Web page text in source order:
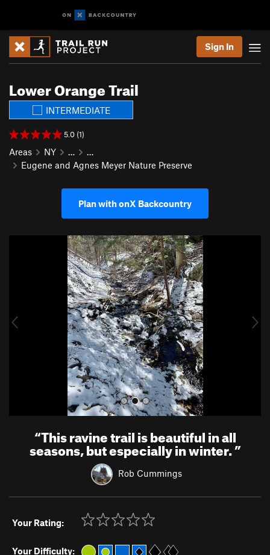
Sign In
Lower Orange Trail
INTERMEDIATE
5.0 (1)
Areas NY …
…
Eugene and Agnes Meyer Nature Preserve
Plan with onX Backcountry
u
“This ravine trail is beautiful in all
seasons, but especially in winter.”
Rob Cummings
Your Rating:
Your Difficulty: